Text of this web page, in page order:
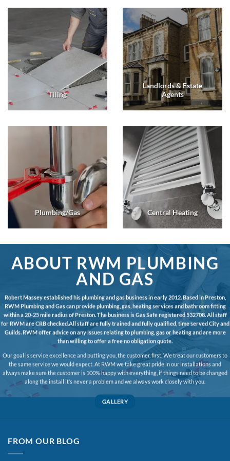
Tiling
Landlords & Estate
Agents
Plumbing/Gas Central Heating
ABOUT RWM PLUMBING
AND GAS
Robert Massey established his plumbing and gas business in early 2012. Based in Preston,
RWM Plumbing and Gas can provide plumbing, gas, heating services and bathroom fitting
within a 20-25 mile radius of Preston. The business is Gas Safe registered 532708. All staff
for RWM are CRB checked.All staff are fully trained and fully qualified, time served City and
Guilds. RWM offer advice on any issues relating to plumbing, gas or heating and are more
than willing to offer a free no obligation quote.
Our goal is service excellence and putting you, the customer, first. We treat our customers to
the same service we would expect. At RWM we take great pride in our installations and
always make sure the customer is 100% happy with everything, if things need to be changed
along the install it’s never a problem and we always work closely with you.
GALLERY
FROM OUR BLOG